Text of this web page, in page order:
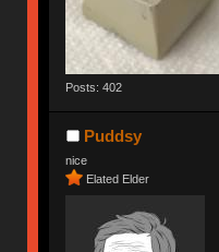
Posts: 402
Puddsy
nice
Elated Elder